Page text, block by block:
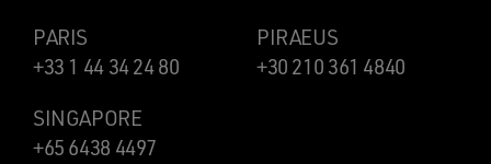
PARIS
+33 1 44 34 24 80
PIRAEUS
+30 210 361 4840
SINGAPORE
+65 6438 4497